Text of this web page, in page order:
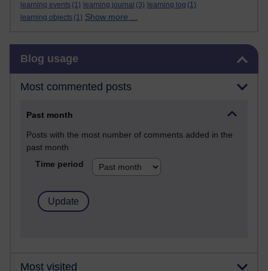
learning events (1) learning journal (3) learning log (1)
learning objects (1) Show more ...
Blog usage
Most commented posts
Past month
Posts with the most number of comments added in the
past month
Time period
Most visited